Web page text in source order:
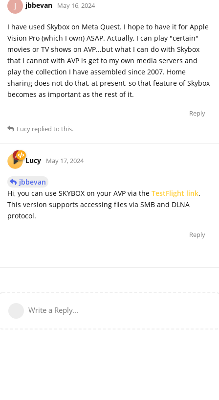
J jbbevan May 16, 2024
I have used Skybox on Meta Quest. I hope to have it for Apple
Vision Pro (which I own) ASAP. Actually, I can play "certain"
movies or TV shows on AVP...but what I can do with Skybox
that I cannot with AVP is get to my own media servers and
play the collection I have assembled since 2007. Home
sharing does not do that, at present, so that feature of Skybox
becomes as important as the rest of it.
Reply
Lucy replied to this.
Lucy May 17, 2024
jbbevan
Hi, you can use SKYBOX on your AVP via the TestFlight link.
This version supports accessing files via SMB and DLNA
protocol.
Reply
Write a Reply...